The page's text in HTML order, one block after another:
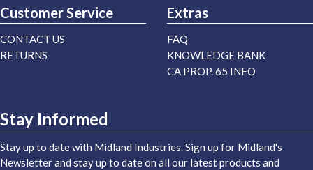
Customer Service
CONTACT US
RETURNS
Extras
FAQ
KNOWLEDGE BANK
CA PROP. 65 INFO
Stay Informed
Stay up to date with Midland Industries. Sign up for Midland's
Newsletter and stay up to date on all our latest products and